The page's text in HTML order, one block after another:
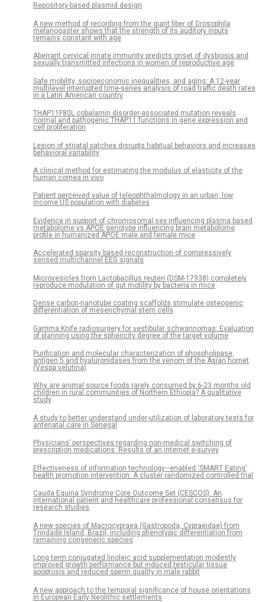
Repository-based plasmid design
A new method of recording from the giant fiber of Drosophila
melanogaster shows that the strength of its auditory inputs
remains constant with age
Aberrant cervical innate immunity predicts onset of dysbiosis and
sexually transmitted infections in women of reproductive age
Safe mobility, socioeconomic inequalities, and aging: A 12-year
multilevel interrupted time-series analysis of road traffic death rates
in a Latin American country
THAP11F80L cobalamin disorder-associated mutation reveals
normal and pathogenic THAP11 functions in gene expression and
cell proliferation
Lesion of striatal patches disrupts habitual behaviors and increases
behavioral variability
A clinical method for estimating the modulus of elasticity of the
human cornea in vivo
Patient perceived value of teleophthalmology in an urban, low
income US population with diabetes
Evidence in support of chromosomal sex influencing plasma based
metabolome vs APOE genotype influencing brain metabolome
profile in humanized APOE male and female mice
Accelerated sparsity based reconstruction of compressively
sensed multichannel EEG signals
Microvesicles from Lactobacillus reuteri (DSM-17938) completely
reproduce modulation of gut motility by bacteria in mice
Dense carbon-nanotube coating scaffolds stimulate osteogenic
differentiation of mesenchymal stem cells
Gamma Knife radiosurgery for vestibular schwannomas: Evaluation
of planning using the sphericity degree of the target volume
Purification and molecular characterization of phospholipase,
antigen 5 and hyaluronidases from the venom of the Asian hornet
(Vespa velutina)
Why are animal source foods rarely consumed by 6-23 months old
children in rural communities of Northern Ethiopia? A qualitative
study
A study to better understand under-utilization of laboratory tests for
antenatal care in Senegal
Physicians’ perspectives regarding non-medical switching of
prescription medications: Results of an internet e-survey
Effectiveness of information technology–enabled ‘SMART Eating’
health promotion intervention: A cluster randomized controlled trial
Cauda Equina Syndrome Core Outcome Set (CESCOS): An
international patient and healthcare professional consensus for
research studies
A new species of Macrocypraea (Gastropoda, Cypraeidae) from
Trindade Island, Brazil, including phenotypic differentiation from
remaining congeneric species
Long term conjugated linoleic acid supplementation modestly
improved growth performance but induced testicular tissue
apoptosis and reduced sperm quality in male rabbit
A new approach to the temporal significance of house orientations
in European Early Neolithic settlements